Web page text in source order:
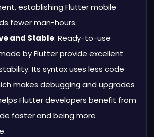
establishing Flutter mobile
fewer man-hours.
and Stable: Ready-to-use
by Flutter provide excellent
Its syntax uses less code
makes debugging and upgrades
Flutter developers benefit from
faster and being more